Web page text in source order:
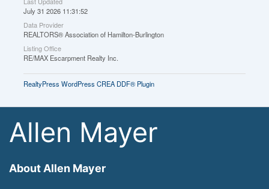
July 31 2026 11:31:52
Data Provider
REALTORS® Association of Hamilton-Burlington
Listing Office
RE/MAX Escarpment Realty Inc.
RealtyPress WordPress CREA DDF® Plugin
Allen Mayer
About Allen Mayer